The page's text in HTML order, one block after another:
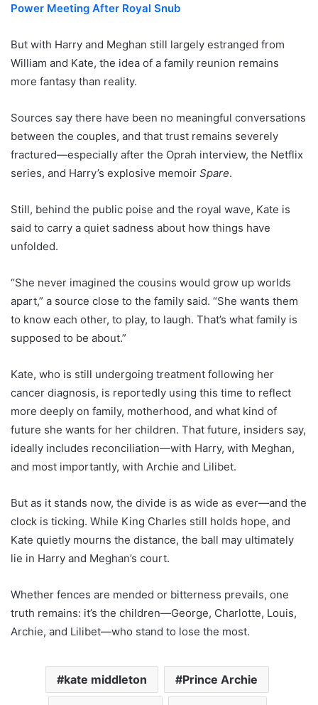
Power Meeting After Royal Snub
But with Harry and Meghan still largely estranged from
William and Kate, the idea of a family reunion remains
more fantasy than reality.
Sources say there have been no meaningful conversations
between the couples, and that trust remains severely
fractured—especially after the Oprah interview, the Netflix
series, and Harry’s explosive memoir Spare.
Still, behind the public poise and the royal wave, Kate is
said to carry a quiet sadness about how things have
unfolded.
“She never imagined the cousins would grow up worlds
apart,” a source close to the family said. “She wants them
to know each other, to play, to laugh. That’s what family is
supposed to be about.”
Kate, who is still undergoing treatment following her
cancer diagnosis, is reportedly using this time to reflect
more deeply on family, motherhood, and what kind of
future she wants for her children. That future, insiders say,
ideally includes reconciliation—with Harry, with Meghan,
and most importantly, with Archie and Lilibet.
But as it stands now, the divide is as wide as ever—and the
clock is ticking. While King Charles still holds hope, and
Kate quietly mourns the distance, the ball may ultimately
lie in Harry and Meghan’s court.
Whether fences are mended or bitterness prevails, one
truth remains: it’s the children—George, Charlotte, Louis,
Archie, and Lilibet—who stand to lose the most.
kate middleton Prince Archie